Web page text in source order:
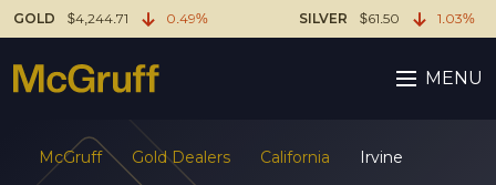
GOLD $4,244.71 0.49% SILVER $61.50 1.03%
MENU
McGruff Gold Dealers California Irvine